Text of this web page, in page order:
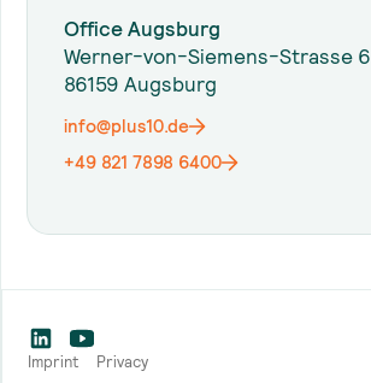
Office Augsburg
Werner-von-Siemens-Strasse 6
86159 Augsburg
info@plus10.de
+49 821 7898 6400
Imprint Privacy